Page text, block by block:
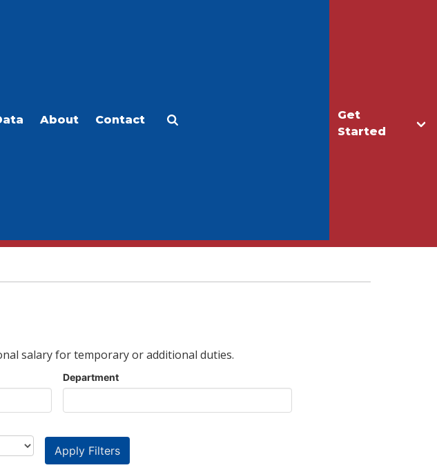
Get
Started
About Contact
salary for temporary or additional duties.
Department